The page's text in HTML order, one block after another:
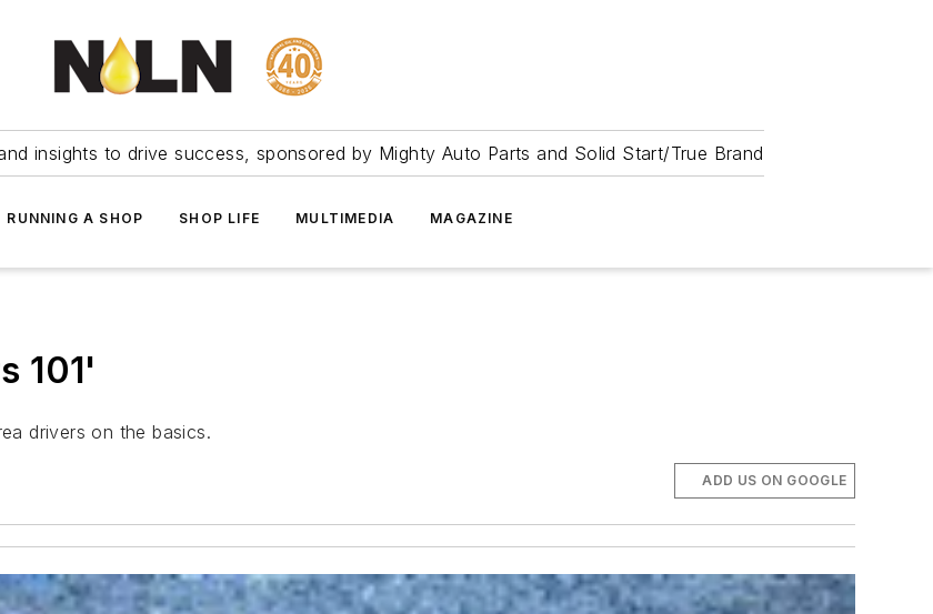
insights to drive success, sponsored by Mighty Auto Parts and Solid Start/True Brand
RUNNING A SHOP SHOP LIFE MULTIMEDIA MAGAZINE
101'
drivers on the basics.
ADD US ON GOOGLE